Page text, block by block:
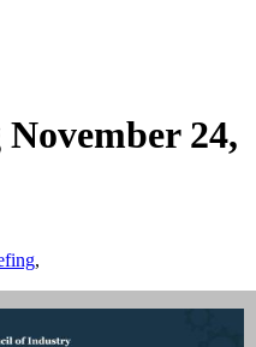
24,
,